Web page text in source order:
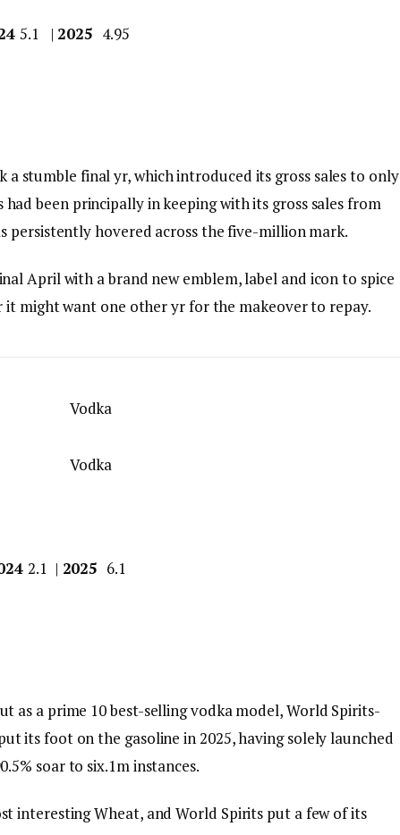
5.1 | 2025 4.95
a stumble final yr, which introduced its gross sales to only
been principally in keeping with its gross sales from
persistently hovered across the five-million mark.
April with a brand new emblem, label and icon to spice
it might want one other yr for the makeover to repay.
2.1 | 2025 6.1
as a prime 10 best-selling vodka model, World Spirits-
its foot on the gasoline in 2025, having solely launched
soar to six.1m instances.
interesting Wheat, and World Spirits put a few of its